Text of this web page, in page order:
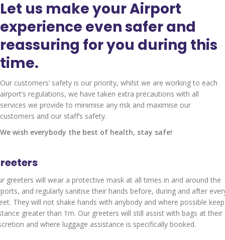
Let us make your Airport
experience even safer and
reassuring for you during this
time.
Our customers’ safety is our priority, whilst we are working to each
airport’s regulations, we have taken extra precautions with all
services we provide to minimise any risk and maximise our
customers and our staff’s safety.
We wish everybody the best of health, stay safe!
greeters will wear a protective mask at all times in and around the
and regularly sanitise their hands before, during and after
They will not shake hands with anybody and where possible
greater than 1m. Our greeters will still assist with bags at their
and where luggage assistance is specifically booked.